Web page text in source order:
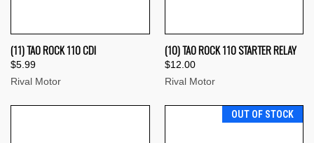
(11) TAO ROCK 110 CDI
$5.99
Rival Motor
(10) TAO ROCK 110 STARTER RELAY
$12.00
Rival Motor
OUT OF STOCK